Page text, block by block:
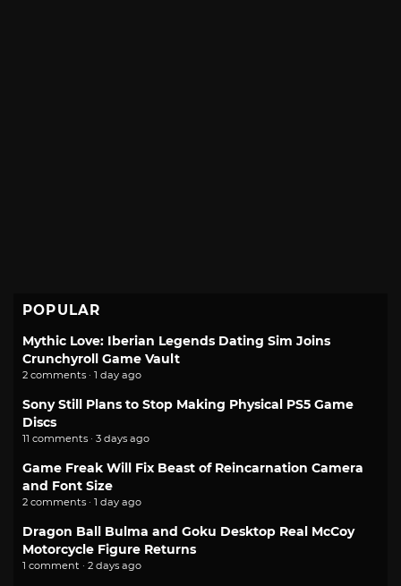
POPULAR
Mythic Love: Iberian Legends Dating Sim Joins
Crunchyroll Game Vault
2 comments · 1 day ago
Sony Still Plans to Stop Making Physical PS5 Game
Discs
11 comments · 3 days ago
Game Freak Will Fix Beast of Reincarnation Camera
and Font Size
2 comments · 1 day ago
Dragon Ball Bulma and Goku Desktop Real McCoy
Motorcycle Figure Returns
1 comment · 2 days ago